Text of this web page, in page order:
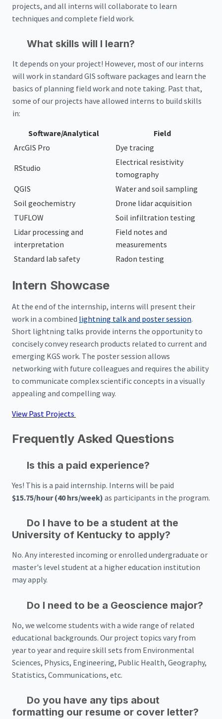
projects, and all interns will collaborate to learn
techniques and complete field work.
What skills will I learn?
It depends on your project! However, most of our interns
will work in standard GIS software packages and learn the
basics of planning field work and note taking. Past that,
some of our projects have allowed interns to build skills
in:
Software/Analytical
Field
ArcGIS Pro
Dye tracing
RStudio
Electrical resistivity
tomography
QGIS
Water and soil sampling
Soil geochemistry
Drone lidar acquisition
TUFLOW
Soil infiltration testing
Lidar processing and
interpretation
Field notes and
measurements
Standard lab safety
Radon testing
Intern Showcase
At the end of the internship, interns will present their
work in a combined lightning talk and poster session.
Short lightning talks provide interns the opportunity to
concisely convey research products related to current and
emerging KGS work. The poster session allows
networking with future colleagues and requires the ability
to communicate complex scientific concepts in a visually
appealing and compelling way.
View Past Projects
Frequently Asked Questions
Is this a paid experience?
Yes! This is a paid internship. Interns will be paid
$15.75/hour (40 hrs/week) as participants in the program.
Do I have to be a student at the
University of Kentucky to apply?
No. Any interested incoming or enrolled undergraduate or
master's level student at a higher education institution
may apply.
Do I need to be a Geoscience major?
No, we welcome students with a wide range of related
educational backgrounds. Our project topics vary from
year to year and require skill sets from Environmental
Sciences, Physics, Engineering, Public Health, Geography,
Statistics, Communications, etc.
Do you have any tips about
formatting our resume or cover letter?